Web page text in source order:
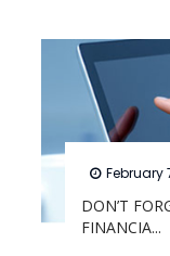
DON’T
FINANCIA...
February